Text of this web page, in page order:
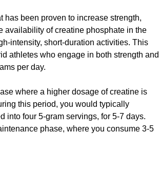
been proven to increase strength,
availability of creatine phosphate in the
intensity, short-duration activities. This
athletes who engage in both strength and
per day.
where a higher dosage of creatine is
this period, you would typically
into four 5-gram servings, for 5-7 days.
phase, where you consume 3-5